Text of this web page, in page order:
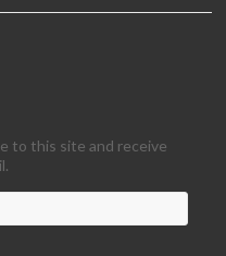
to this site and receive